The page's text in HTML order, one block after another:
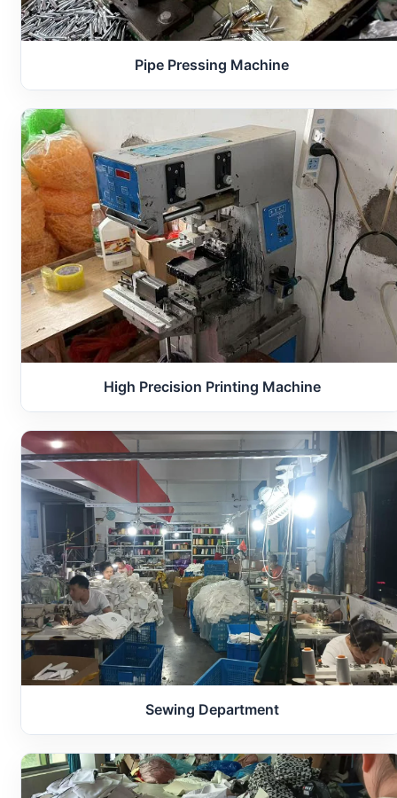
Pipe Pressing Machine
High Precision Printing Machine
Sewing Department